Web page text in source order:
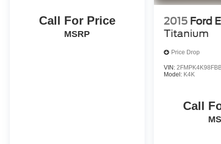
With its impressive capabilities, premium
Chevrolet Equinox LT is the perfect choice for those
seeking a versatile and well-rounded SUV.
difference at Randy Marion Chevrolet of Statesville.
This vehicle is located at Randy Marion Chevrolet
appointment, have a few questions, or would like a
personalized video walkaround? Call us today...
Call For Price
MSRP
2015 Ford
Titanium
Price Drop
VIN:
Model: K4K
Call